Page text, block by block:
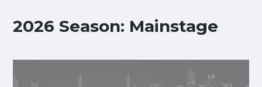
2026 Season: Mainstage